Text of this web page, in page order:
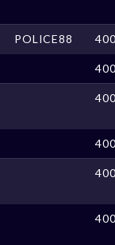
POLICE88